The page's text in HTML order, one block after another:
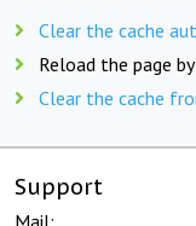
Clear the cache
Reload the page
Clear the cache
Support
Mail: